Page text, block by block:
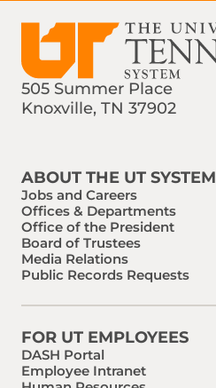
505 Summer Place
Knoxville, TN 37902
ABOUT THE UT SYSTEM
Jobs and Careers
Offices & Departments
Office of the President
Board of Trustees
Media Relations
Public Records Requests
FOR UT EMPLOYEES
DASH Portal
Employee Intranet